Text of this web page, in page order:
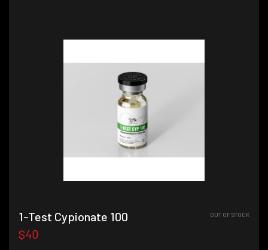
1-Test Cypionate 100
$40
OUT OF STOCK